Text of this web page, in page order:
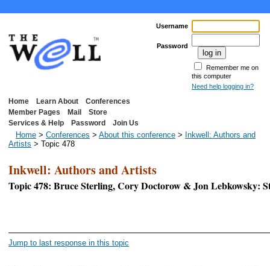
Username
Password
Remember me on
this computer
Need help logging in?
Home Learn About
Conferences
Member Pages
Mail
Store
Services & Help
Password Join Us
Home > Conferences > About this conference > Inkwell: Authors and
Artists > Topic 478
Inkwell: Authors and Artists
Topic 478: Bruce Sterling, Cory Doctorow & Jon Lebkowsky:
Jump to last response in this topic